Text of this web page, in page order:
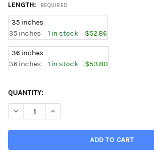
LENGTH: REQUIRED
35 inches
35 inches
1 in stock $52.86
36 inches
36 inches
1 in stock $53.80
CURRENT
STOCK:
QUANTITY:
DECREASE QUANTITY OF 0.625 (5/8
INCREASE QUANTITY OF